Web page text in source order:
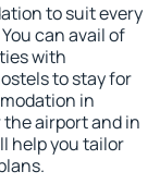
to suit every
can avail of
with
to stay for
in
airport and in
help you tailor